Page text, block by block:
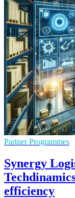
Partner Programmes
Synergy
efficiency